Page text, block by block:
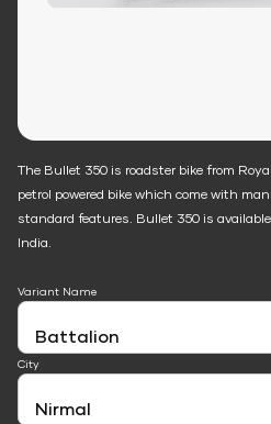
The Bullet 350 is roadster bike from
petrol powered bike which come with
standard features. Bullet 350 is
India.
Variant Name
City